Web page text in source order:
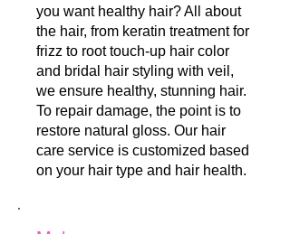
you want healthy hair? All about
the hair, from keratin treatment for
frizz to root touch-up hair color
and bridal hair styling with veil,
we ensure healthy, stunning hair.
To repair damage, the point is to
restore natural gloss. Our hair
care service is customized based
on your hair type and hair health.